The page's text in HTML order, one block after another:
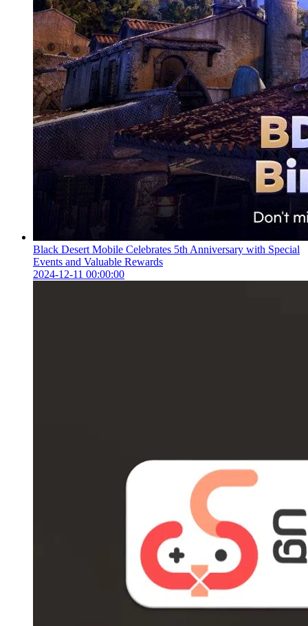
Black Desert Mobile Celebrates 5th Anniversary with Special
Events and Valuable Rewards
2024-12-11 00:00:00